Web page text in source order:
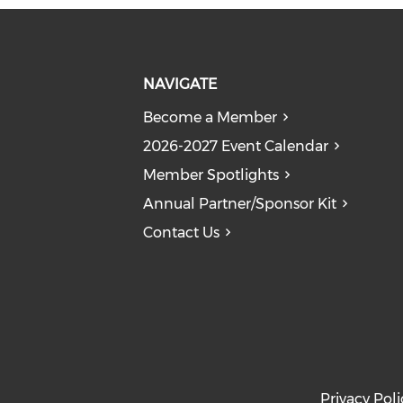
NAVIGATE
Become a Member
2026-2027 Event Calendar
Member Spotlights
Annual Partner/Sponsor Kit
Contact Us
Privacy